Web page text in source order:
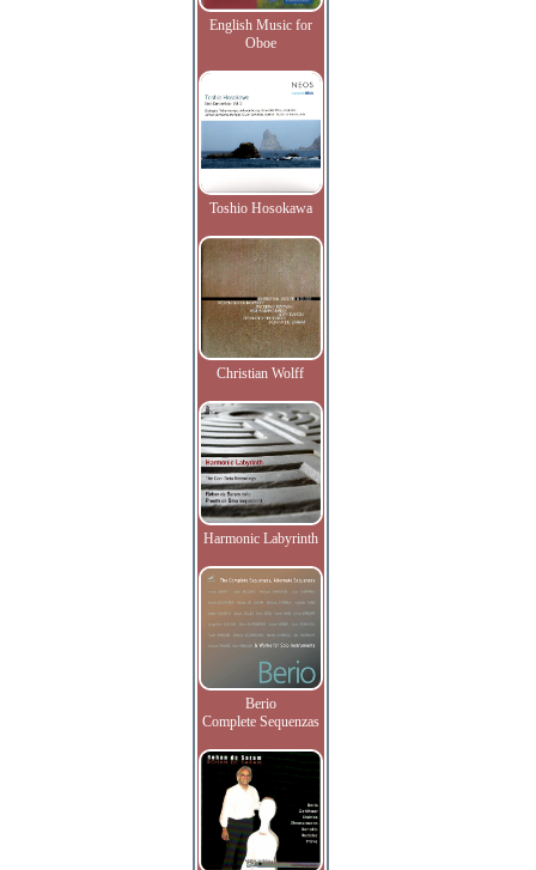
English Music for
Oboe
Toshio Hosokawa
Christian Wolff
Harmonic Labyrinth
Berio
Complete Sequenzas